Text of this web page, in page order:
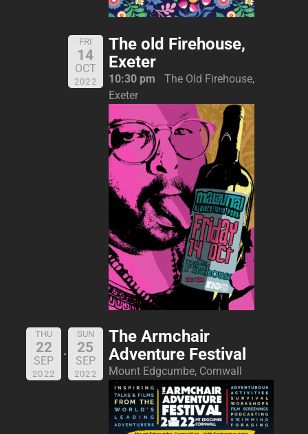
FRI
14
OCT
2022
The old Firehouse,
Exeter
10:30 pm
The Old Firehouse,
Exeter
THU
22
SEP
2022
SUN
25
SEP
2022
The Armchair
Adventure Festival
Mount Edgcumbe, Cornwall